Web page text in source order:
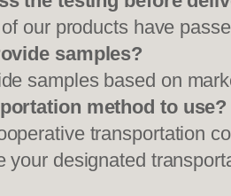
our products have
samples?
samples based on
method to use?
transportation
your designated